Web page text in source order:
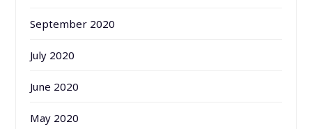
September 2020
July 2020
June 2020
May 2020